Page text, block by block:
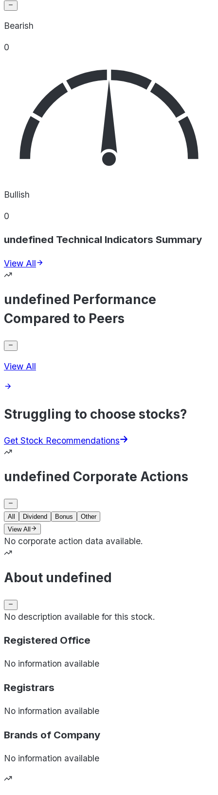
Bearish
0
Bullish
0
undefined Technical Indicators Summary
View All
undefined Performance
Compared to Peers
View All
Struggling to choose stocks?
Get Stock Recommendations
undefined Corporate Actions
All Dividend Bonus
Other
View All
No corporate action data available.
About undefined
No description available for this stock.
Registered Office
No information available
Registrars
No information available
Brands of Company
No information available